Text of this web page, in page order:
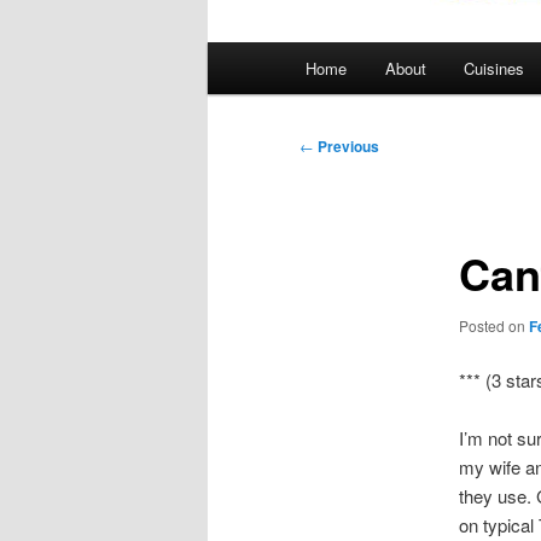
Home About Cuisines
Post
← Previous
Posted on
*** (3
I’m not
my wife
they use.
on typical